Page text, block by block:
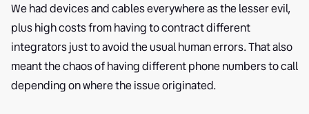
We had devices and cables everywhere as the lesser evil,
plus high costs from having to contract different
integrators just to avoid the usual human errors. That also
meant the chaos of having different phone numbers to call
depending on where the issue originated.